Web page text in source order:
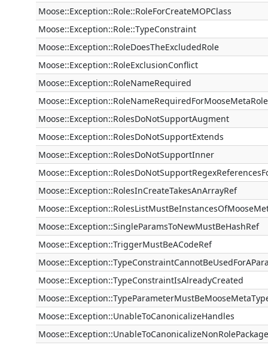
Moose::Exception::Role::RoleForCreateMOPClass
Moose::Exception::Role::TypeConstraint
Moose::Exception::RoleDoesTheExcludedRole
Moose::Exception::RoleExclusionConflict
Moose::Exception::RoleNameRequired
Moose::Exception::RoleNameRequiredForMooseMetaRole
Moose::Exception::RolesDoNotSupportAugment
Moose::Exception::RolesDoNotSupportExtends
Moose::Exception::RolesDoNotSupportInner
Moose::Exception::RolesInCreateTakesAnArrayRef
Moose::Exception::SingleParamsToNewMustBeHashRef
Moose::Exception::TriggerMustBeACodeRef
Moose::Exception::TypeConstraintIsAlreadyCreated
Moose::Exception::UnableToCanonicalizeHandles
Moose::Exception::UnableToCanonicalizeNonRolePackage